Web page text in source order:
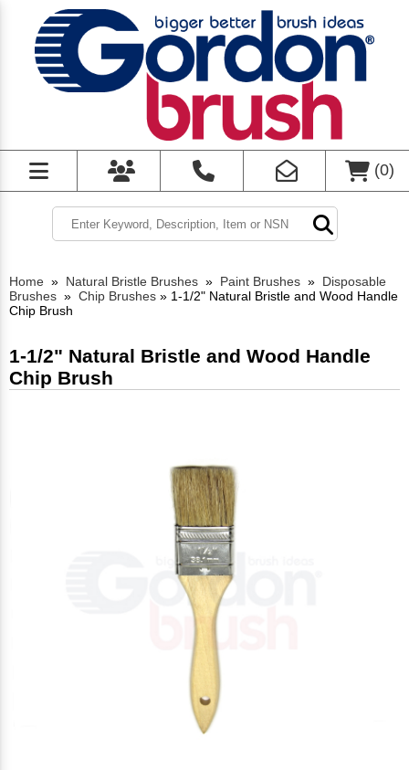
(0)
Home » Natural Bristle Brushes » Paint Brushes » Disposable
Brushes » Chip Brushes » 1-1/2" Natural Bristle and Wood Handle
Chip Brush
1-1/2" Natural Bristle and Wood Handle
Chip Brush